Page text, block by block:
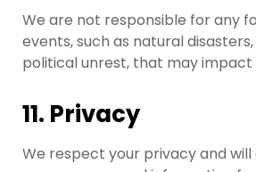
We are not responsible for any
events, such as natural
political unrest, that may impact
11. Privacy
We respect your privacy and